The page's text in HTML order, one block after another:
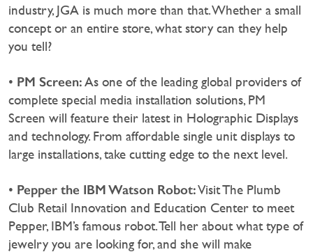
industry, JGA is much more than that. Whether a small
concept or an entire store, what story can they help
you tell?
• PM Screen:As one of the leading global providers of
complete special media installation solutions, PM
Screen will feature their latest in Holographic Displays
and technology. From affordable single unit displays to
large installations, take cutting edge to the next level.
• Pepper the IBM Watson Robot:Visit The Plumb
Club Retail Innovation and Education Center to meet
Pepper, IBM’s famous robot. Tell her about what type of
jewelry you are looking for, and she will make